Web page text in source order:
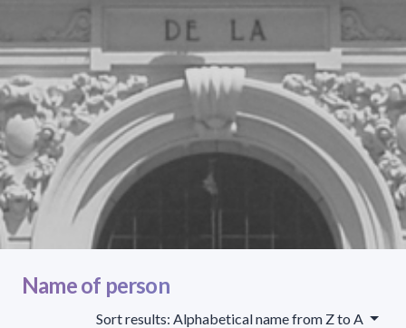
Name of person
Sort results: Alphabetical name from Z to A